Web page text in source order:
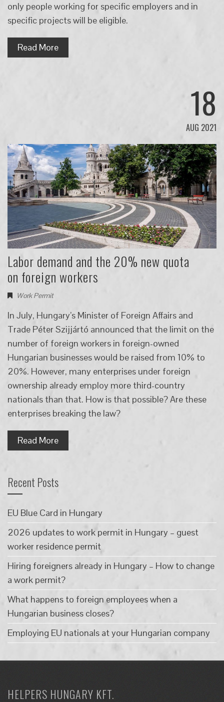
only people working for specific employers and in
specific projects will be eligible.
Read More
18
AUG 2021
Labor demand and the 20% new quota
on foreign workers
Work Permit
In July, Hungary’s Minister of Foreign Affairs and
Trade Péter Szijjártó announced that the limit on the
number of foreign workers in foreign-owned
Hungarian businesses would be raised from 10% to
20%. However, many enterprises under foreign
ownership already employ more third-country
nationals than that. How is that possible? Are these
enterprises breaking the law?
Read More
Recent Posts
EU Blue Card in Hungary
2026 updates to work permit in Hungary – guest
worker residence permit
Hiring foreigners already in Hungary – How to change
a work permit?
What happens to foreign employees when a
Hungarian business closes?
Employing EU nationals at your Hungarian company
HELPERS HUNGARY KFT.